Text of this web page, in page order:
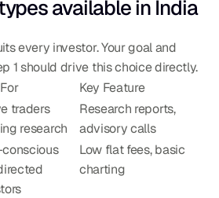
available in India
every investor. Your goal and
1 should drive this choice directly.
Key Feature
traders
research
Research reports,
advisory calls
Low flat fees, basic
charting